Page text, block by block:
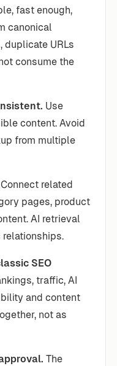
fast enough,
canonical
duplicate URLs
consume the
Use
content. Avoid
from multiple
Connect related
pages, product
AI retrieval
SEO
traffic, AI
and content
not as
The